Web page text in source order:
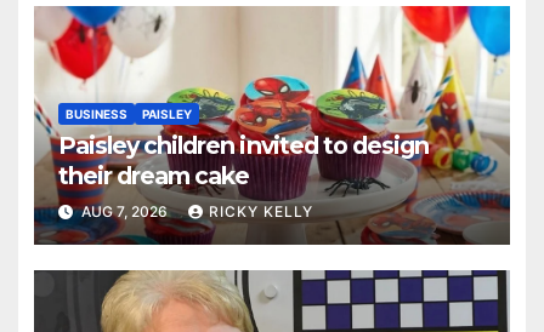
BUSINESS PAISLEY
Paisley children invited to design
their dream cake
AUG 7, 2026 RICKY KELLY